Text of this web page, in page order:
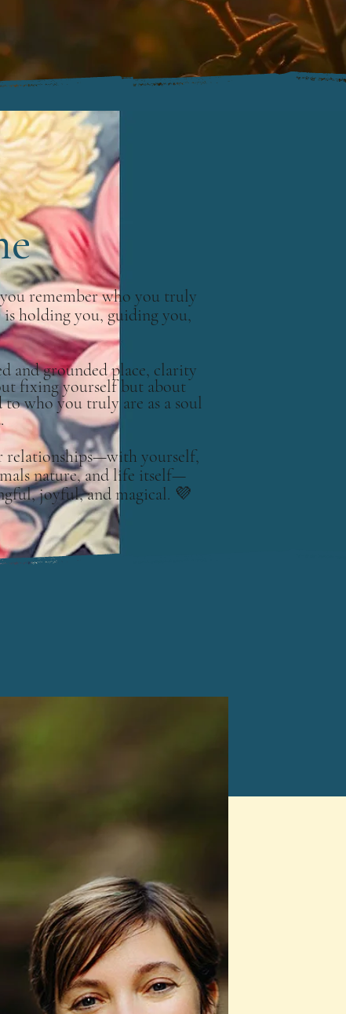
remember who you truly
holding you, guiding you,
and grounded place, clarity
fixing yourself but about
who you truly are as a soul
relationships—with yourself,
nature, and life itself—
joyful, and magical. 💜